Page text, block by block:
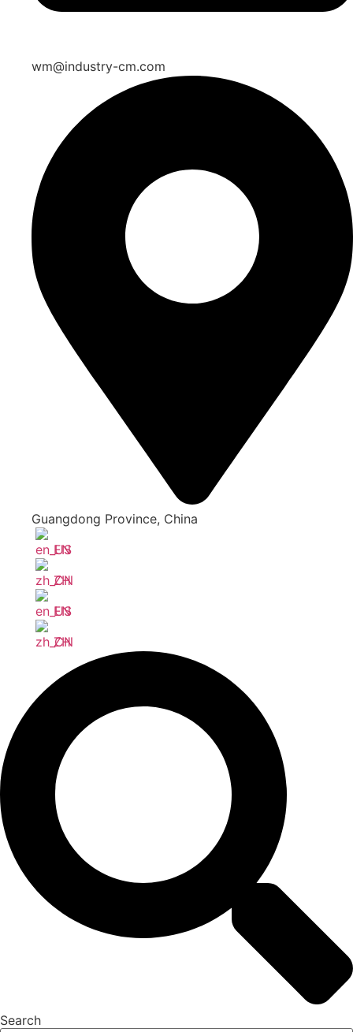
wm@industry-cm.com
Guangdong Province, China
EN
ZH
EN
ZH
Search